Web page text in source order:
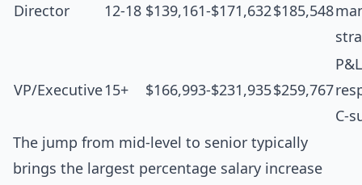
Director 12-18 $139,161-$171,632$185,548
VP/Executive15+ $166,993-$231,935$259,767
P&L
C-
The jump from mid-level to senior typically
brings the largest percentage salary increase